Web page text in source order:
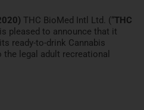
THC BioMed Intl Ltd. (“THC
is pleased to announce that it
ready-to-drink Cannabis
the legal adult recreational